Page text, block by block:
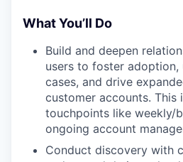
What You’ll Do
Build and deepen
users to foster adoption,
cases, and drive
customer accounts. This
touchpoints like weekly/
ongoing account
Conduct discovery with